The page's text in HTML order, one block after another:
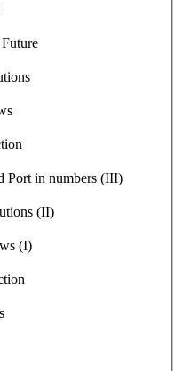
Port in numbers (III)
(II)
(I)